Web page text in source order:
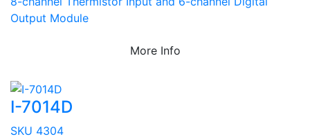
Output Module
More Info
I-7014D
SKU 4304